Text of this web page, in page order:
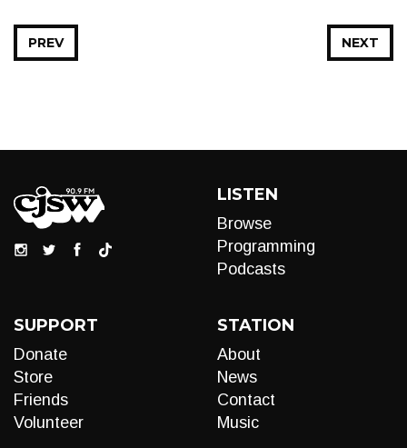
NEXT
PREV
LISTEN
Browse
Programming
Podcasts
SUPPORT
Donate
Store
Friends
Volunteer
STATION
About
News
Contact
Music